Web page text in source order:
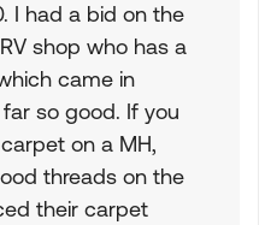
I had a bid on the
shop who has a
came in
so good. If you
on a MH,
threads on the
their carpet